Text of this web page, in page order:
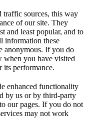
traffic sources, this way
of our site. They
and least popular, and to
information these
anonymous. If you do
you have visited
its performance.
enhanced functionality
by us or by third-party
our pages. If you do not
may not work